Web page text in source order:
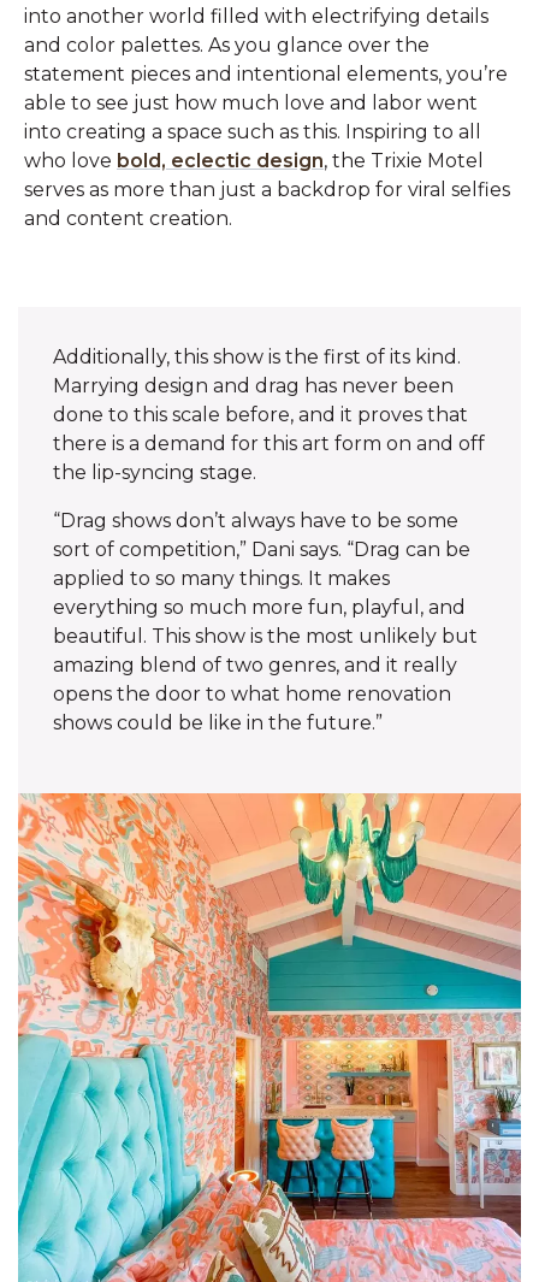
into another world filled with electrifying details
and color palettes. As you glance over the
statement pieces and intentional elements, you’re
able to see just how much love and labor went
into creating a space such as this. Inspiring to all
who love bold, eclectic design, the Trixie Motel
serves as more than just a backdrop for viral selfies
and content creation.
Additionally, this show is the first of its kind.
Marrying design and drag has never been
done to this scale before, and it proves that
there is a demand for this art form on and off
the lip-syncing stage. ‌
“Drag shows don’t always have to be some
sort of competition,” Dani says. “Drag can be
applied to so many things. It makes
everything so much more fun, playful, and
beautiful. This show is the most unlikely but
amazing blend of two genres, and it really
opens the door to what home renovation
shows could be like in the future.”‌